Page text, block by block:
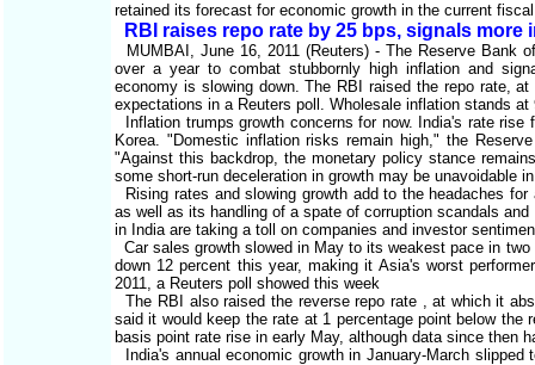
retained its forecast for economic growth in the current
RBI raises repo rate by 25 bps, signals more
MUMBAI, June 16, 2011 (Reuters) - The Reserve Bank
over a year to combat stubbornly high inflation and
economy is slowing down. The RBI raised the repo rate,
expectations in a Reuters poll. Wholesale inflation stands
Inflation trumps growth concerns for now. India's rate
Korea. "Domestic inflation risks remain high," the
"Against this backdrop, the monetary policy stance
some short-run deceleration in growth may be unavoidable
Rising rates and slowing growth add to the headaches
as well as its handling of a spate of corruption scandals
in India are taking a toll on companies and investor
Car sales growth slowed in May to its weakest pace in
down 12 percent this year, making it Asia's worst
2011, a Reuters poll showed this week
The RBI also raised the reverse repo rate , at which it
said it would keep the rate at 1 percentage point below the
basis point rate rise in early May, although data since then
India's annual economic growth in January-March